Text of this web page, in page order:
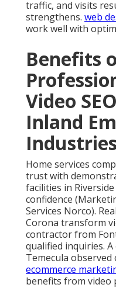
traffic, and visits
strengthens. web
work well with
Benefits
Video
Inland
Industries
Home services
trust with
facilities in
confidence
Services Norco).
Corona transform
contractor from
qualified inquiries.
Temecula
ecommerce
benefits from video